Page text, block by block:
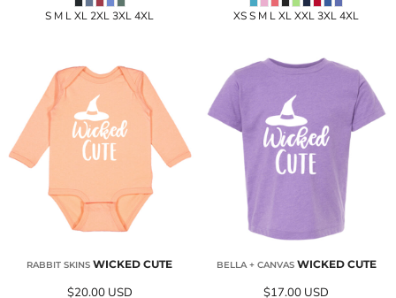
S M L XL 2XL 3XL 4XL XS S M L XL XXL 3XL 4XL
RABBIT SKINS WICKED CUTE
$20.00 USD
BELLA + CANVAS WICKED CUTE
$17.00 USD